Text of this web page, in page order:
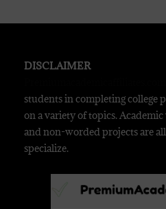
DISCLAIMER
students in completing college
on a variety of topics.
and non-worded projects are
specialize.